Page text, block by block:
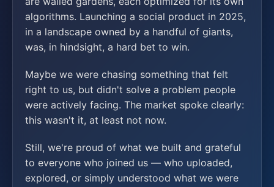
algorithms. Launching a social product in 2025,
in a landscape owned by a handful of giants,
was, in hindsight, a hard bet to win.
Maybe we were chasing something that felt
right to us, but didn't solve a problem people
were actively facing. The market spoke clearly:
this wasn't it, at least not now.
Still, we're proud of what we built and grateful
to everyone who joined us — who uploaded,
explored, or simply understood what we were